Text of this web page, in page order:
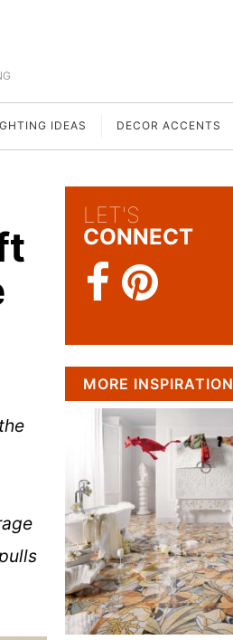
IDEAS DECOR ACCENTS
LET'S
CONNECT
MORE INSPIRATION